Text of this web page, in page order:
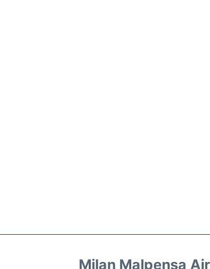
Milan Malpensa